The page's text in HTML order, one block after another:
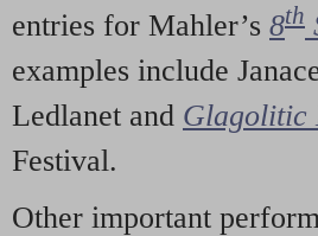
entries for Mahler’s 8th
examples include
Ledlanet and Glagolitic
Festival.
Other important